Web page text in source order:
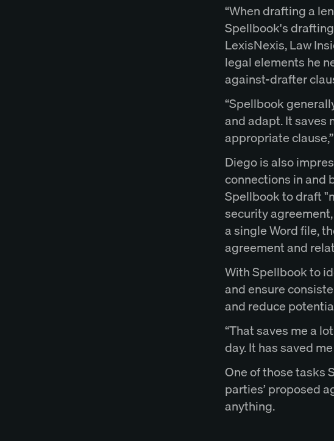
“When drafting a
Spellbook's
LexisNexis, Law
legal elements he
against-drafter
“Spellbook
and adapt. It saves
appropriate
Diego is also
connections in and
Spellbook to draft
security
a single Word file,
agreement and
With Spellbook to
and ensure
and reduce
“That saves me a
day. It has saved
One of those tasks
parties’ proposed
anything.